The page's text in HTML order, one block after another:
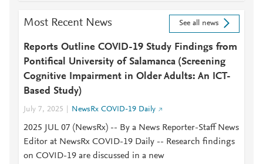
Most Recent News See all news
Reports Outline COVID-19 Study Findings from
Pontifical University of Salamanca (Screening
Cognitive Impairment in Older Adults: An ICT-
Based Study)
July 7, 2025 NewsRx COVID-19 Daily
2025 JUL 07 (NewsRx) -- By a News Reporter-Staff News
Editor at NewsRx COVID-19 Daily -- Research findings
on COVID-19 are discussed in a new